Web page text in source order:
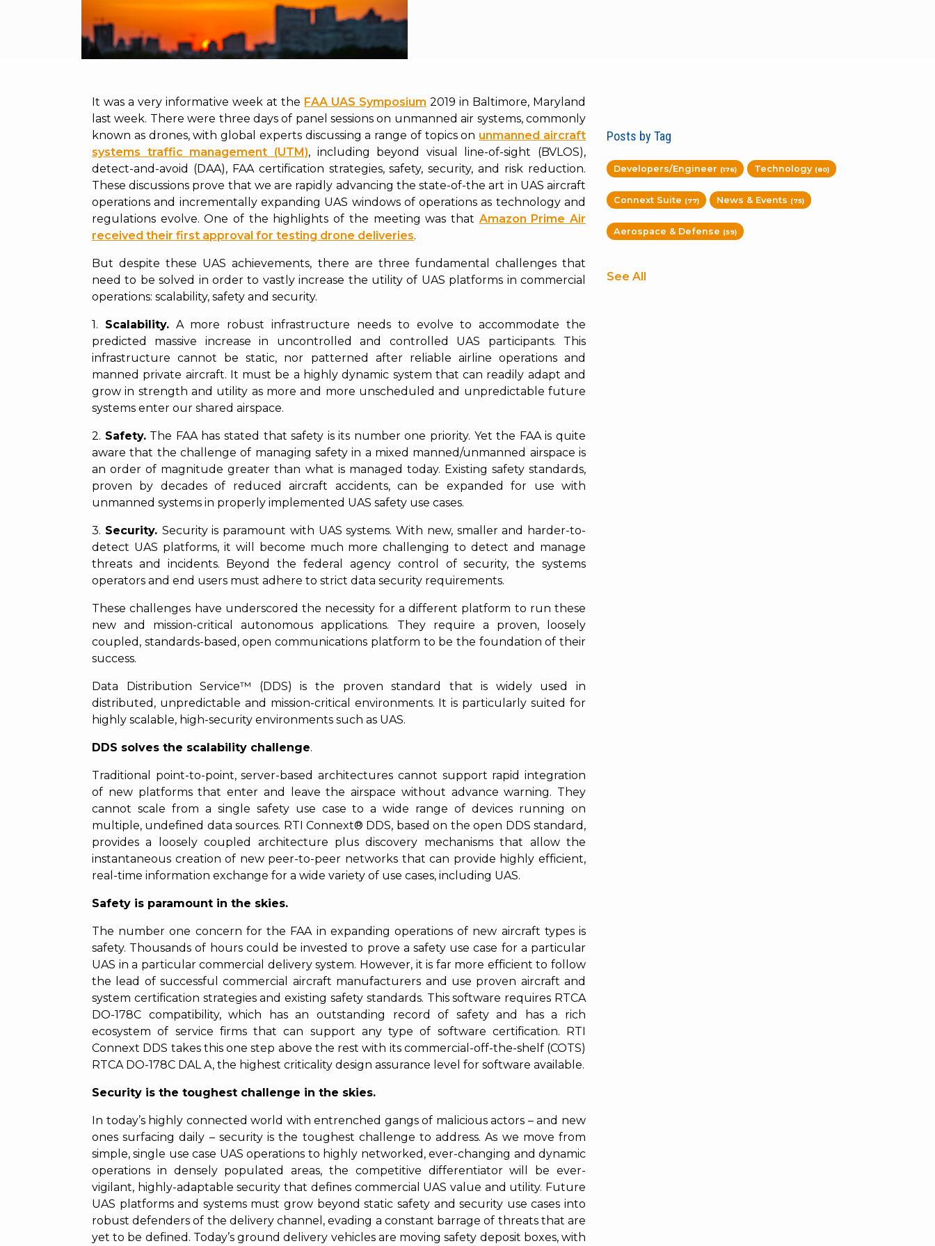
It was a very informative week at the FAA UAS Symposium 2019 in Baltimore, Maryland
last week. There were three days of panel sessions on unmanned air systems, commonly
known as drones, with global experts discussing a range of topics on unmanned aircraft
systems traffic management (UTM), including beyond visual line-of-sight (BVLOS),
detect-and-avoid (DAA), FAA certification strategies, safety, security, and risk reduction.
These discussions prove that we are rapidly advancing the state-of-the art in UAS aircraft
operations and incrementally expanding UAS windows of operations as technology and
regulations evolve. One of the highlights of the meeting was that Amazon Prime Air
received their first approval for testing drone deliveries.
But despite these UAS achievements, there are three fundamental challenges that
need to be solved in order to vastly increase the utility of UAS platforms in commercial
operations: scalability, safety and security.
1. Scalability.A more robust infrastructure needs to evolve to accommodate the
predicted massive increase in uncontrolled and controlled UAS participants. This
infrastructure cannot be static, nor patterned after reliable airline operations and
manned private aircraft. It must be a highly dynamic system that can readily adapt and
grow in strength and utility as more and more unscheduled and unpredictable future
systems enter our shared airspace.
2. Safety.The FAA has stated that safety is its number one priority. Yet the FAA is quite
aware that the challenge of managing safety in a mixed manned/unmanned airspace is
an order of magnitude greater than what is managed today. Existing safety standards,
proven by decades of reduced aircraft accidents, can be expanded for use with
unmanned systems in properly implemented UAS safety use cases.
3. Security. Security is paramount with UAS systems. With new, smaller and harder-to-
detect UAS platforms, it will become much more challenging to detect and manage
threats and incidents. Beyond the federal agency control of security, the systems
operators and end users must adhere to strict data security requirements.
These challenges have underscored the necessity for a different platform to run these
new and mission-critical autonomous applications. They require a proven, loosely
coupled, standards-based, open communications platform to be the foundation of their
success.
Data Distribution Service™ (DDS) is the proven standard that is widely used in
distributed, unpredictable and mission-critical environments. It is particularly suited for
highly scalable, high-security environments such as UAS.
DDS solves the scalability challenge.
Traditional point-to-point, server-based architectures cannot support rapid integration
of new platforms that enter and leave the airspace without advance warning. They
cannot scale from a single safety use case to a wide range of devices running on
multiple, undefined data sources. RTI Connext® DDS, based on the open DDS standard,
provides a loosely coupled architecture plus discovery mechanisms that allow the
instantaneous creation of new peer-to-peer networks that can provide highly efficient,
real-time information exchange for a wide variety of use cases, including UAS.
Safety is paramount in the skies.
The number one concern for the FAA in expanding operations of new aircraft types is
safety. Thousands of hours could be invested to prove a safety use case for a particular
UAS in a particular commercial delivery system. However, it is far more efficient to follow
the lead of successful commercial aircraft manufacturers and use proven aircraft and
system certification strategies and existing safety standards. This software requires RTCA
DO-178C compatibility, which has an outstanding record of safety and has a rich
ecosystem of service firms that can support any type of software certification. RTI
Connext DDS takes this one step above the rest with its commercial-off-the-shelf (COTS)
RTCA DO-178C DAL A, the highest criticality design assurance level for software available.
Security is the toughest challenge in the skies.
In today’s highly connected world with entrenched gangs of malicious actors – and new
ones surfacing daily – security is the toughest challenge to address. As we move from
simple, single use case UAS operations to highly networked, ever-changing and dynamic
operations in densely populated areas, the competitive differentiator will be ever-
vigilant, highly-adaptable security that defines commercial UAS value and utility. Future
UAS platforms and systems must grow beyond static safety and security use cases into
robust defenders of the delivery channel, evading a constant barrage of threats that are
yet to be defined. Today’s ground delivery vehicles are moving safety deposit boxes, with
Posts by Tag
Developers/Engineer (176) Technology (80)
Connext Suite (77) News & Events (75)
Aerospace & Defense (59)
See All